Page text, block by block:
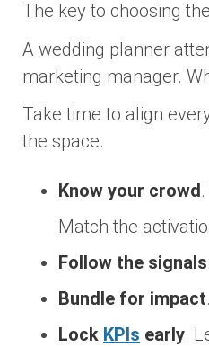
The key to choosing
A wedding planner
marketing manager.
Take time to align
the space.
Know your crowd.
Match the
Follow the signals
Bundle for impact.
Lock KPIs early.